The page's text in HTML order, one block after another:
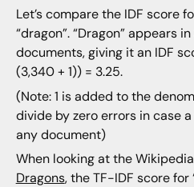
Let’s compare the IDF score
“dragon”. “Dragon” appears
documents, giving it an IDF
(3,340 + 1)) = 3.25.
(Note: 1 is added to the
divide by zero errors in case
any document)
When looking at the
Dragons, the TF-IDF score for